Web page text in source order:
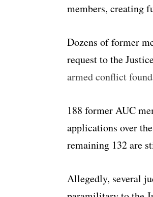
members, creating
Dozens of former
request to the
armed conflict
188 former AUC
applications over
remaining 132 are
Allegedly, several